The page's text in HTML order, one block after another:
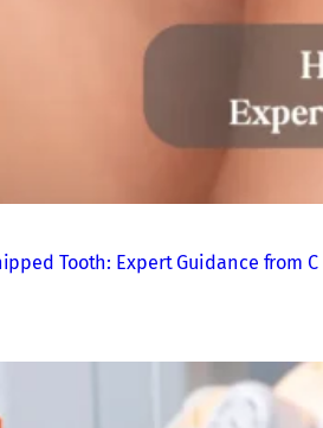
Tooth: Expert Guidance from